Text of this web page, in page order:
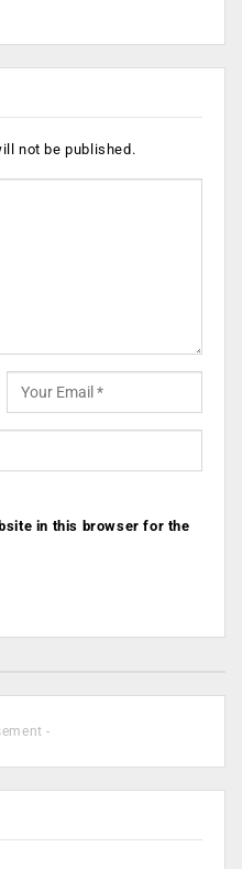
not be published.
in this browser for the
-